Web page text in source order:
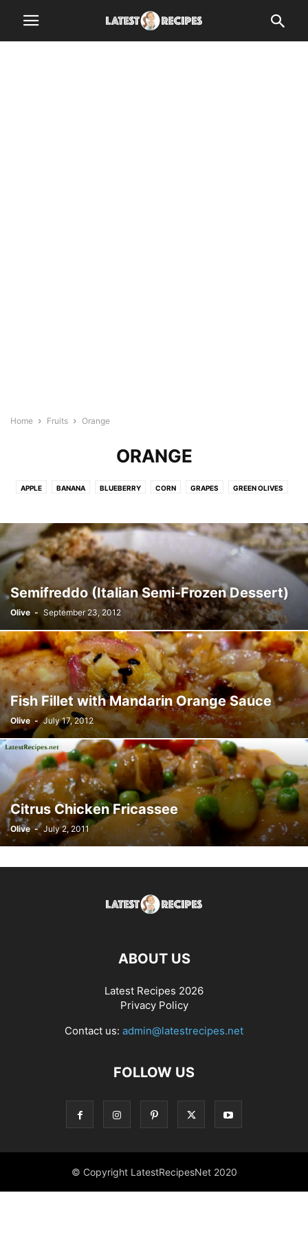
Home Fruits Orange
ORANGE
APPLE BANANA BLUEBERRY CORN GRAPES GREEN OLIVES
PLANTAIN STRAWBERRY TAMARIND
Semifreddo (Italian Semi-Frozen Dessert)
Olive - September 23, 2012
Fish Fillet with Mandarin Orange Sauce
Olive - July 17, 2012
Citrus Chicken Fricassee
Olive - July 2, 2011
ABOUT US
Latest Recipes 2026
Privacy Policy
Contact us: admin@latestrecipes.net
FOLLOW US
© Copyright LatestRecipesNet 2020